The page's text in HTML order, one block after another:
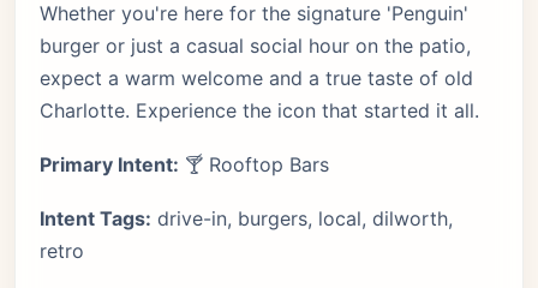
Whether you're here for the signature 'Penguin'
burger or just a casual social hour on the patio,
expect a warm welcome and a true taste of old
Charlotte. Experience the icon that started it all.
Primary Intent: 🍸 Rooftop Bars
Intent Tags: drive-in, burgers, local, dilworth,
retro